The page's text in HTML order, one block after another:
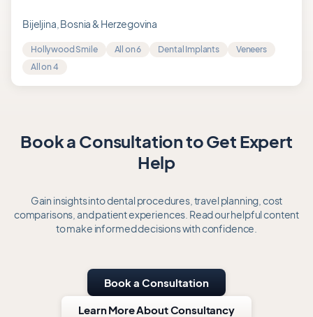
out
Bijeljina, Bosnia & Herzegovina
Hollywood Smile All on 6 Dental Implants
Veneers
All on 4
Book a Consultation to Get Expert
Help
Gain insights into dental procedures, travel planning, cost
comparisons, and patient experiences. Read our helpful content
to make informed decisions with confidence.
Book a Consultation
Learn More About Consultancy